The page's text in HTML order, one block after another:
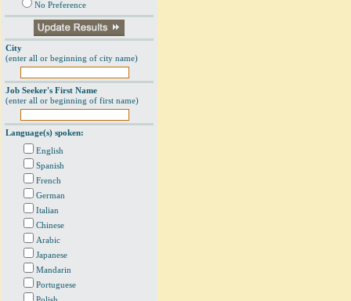
No Preference
City
(enter all or beginning of city name)
Job Seeker's First Name
(enter all or beginning of first name)
Language(s) spoken:
English
Spanish
French
German
Italian
Chinese
Arabic
Japanese
Mandarin
Portuguese